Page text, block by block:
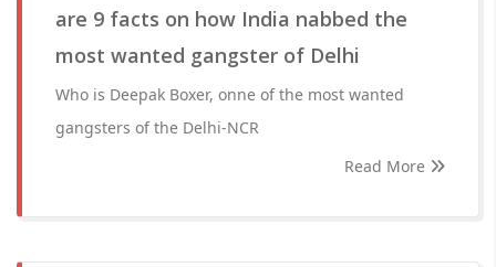
are 9 facts on how India nabbed the
most wanted gangster of Delhi
Who is Deepak Boxer, onne of the most wanted
gangsters of the Delhi-NCR
Read More